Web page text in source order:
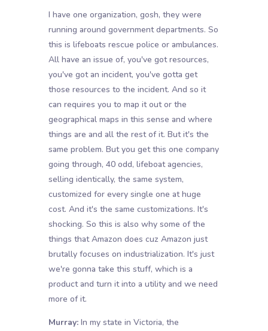
I have one organization, gosh, they were
running around government departments. So
this is lifeboats rescue police or ambulances.
All have an issue of, you've got resources,
you've got an incident, you've gotta get
those resources to the incident. And so it
can requires you to map it out or the
geographical maps in this sense and where
things are and all the rest of it. But it's the
same problem. But you get this one company
going through, 40 odd, lifeboat agencies,
selling identically, the same system,
customized for every single one at huge
cost. And it's the same customizations. It's
shocking. So this is also why some of the
things that Amazon does cuz Amazon just
brutally focuses on industrialization. It's just
we're gonna take this stuff, which is a
product and turn it into a utility and we need
more of it.
Murray:In my state in Victoria, the